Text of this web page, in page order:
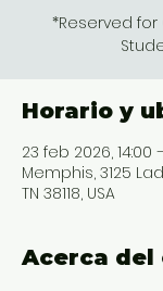
*Reserved
Horario y
23 feb 2026, 14:00
Memphis, 3125
TN 38118, USA
Acerca del